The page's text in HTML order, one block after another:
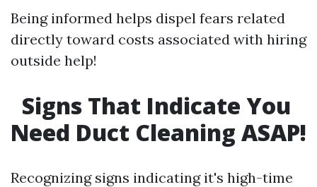
Being informed helps dispel fears related
directly toward costs associated with hiring
outside help!
Signs That Indicate You
Need Duct Cleaning ASAP!
Recognizing signs indicating it's high-time